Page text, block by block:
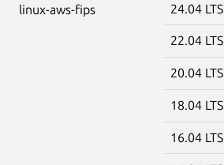
linux-aws-fips 24.04 LTS
22.04 LTS
20.04 LTS
18.04 LTS
16.04 LTS